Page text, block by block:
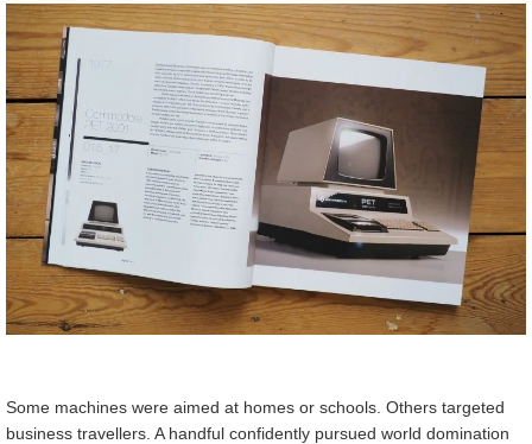
Some machines were aimed at homes or schools. Others targeted
business travellers. A handful confidently pursued world domination